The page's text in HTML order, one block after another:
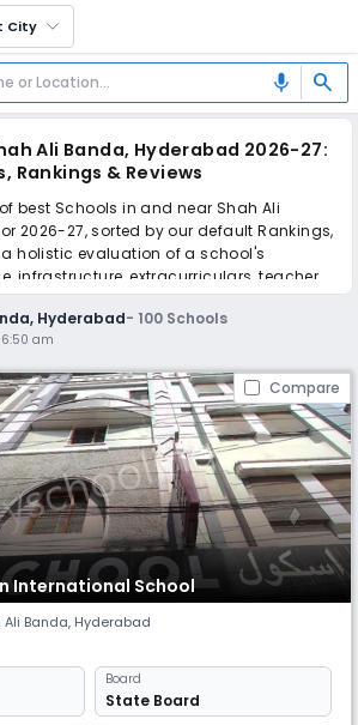
City
mic search
Ali Banda, Hyderabad 2026-27:
Rankings & Reviews
best Schools in and near Shah Ali
2026-27, sorted by our default Rankings,
holistic evaluation of a school's
infrastructure, extracurriculars, teacher
reviews(learn more).
Shah Ali Banda, Hyderabad include
Gyanam The School, Success The
Montfort School, Hyderabad
The International School,
School, Indra Vidya Niketan High
School.
fees and admissions, read reviews,
perfect school for your child.
Hyderabad- 100 Schools
am
Compare
International School
Ali Banda, Hyderabad
Board
State Board